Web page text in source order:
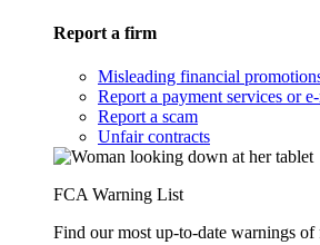
Report a firm
Misleading financial
Report a payment services or
Report a scam
Unfair contracts
FCA Warning List
Find our most up-to-date warnings